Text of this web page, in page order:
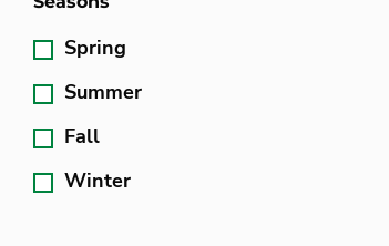
Spring
Summer
Fall
Winter